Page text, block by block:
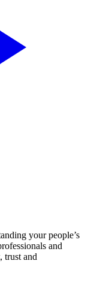
your people’s
and
trust and